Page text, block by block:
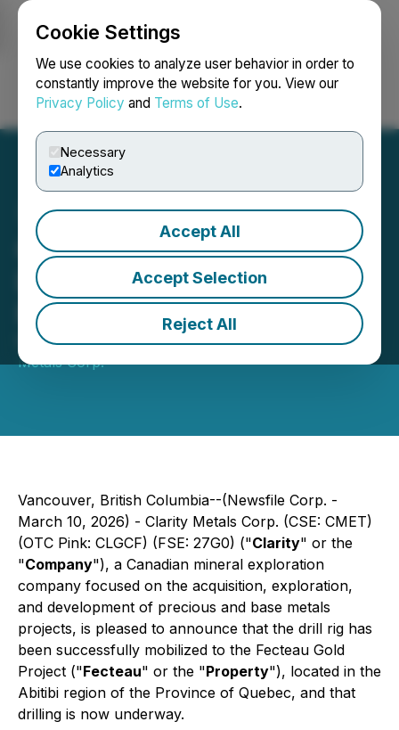
Cookie Settings
We use cookies to analyze user behavior in order to
constantly improve the website for you. View our
Privacy Policy and Terms of Use.
Necessary
Analytics
Accept All
Accept Selection
Reject All
Login Search Français
Clarity Metals Mobilizes
Drill Rig at Fecteau Gold
Project; Drilling Underway
March 10, 2026 7:00 AM EDT | Source:Clarity
Metals Corp.
Vancouver, British Columbia--(Newsfile Corp. -
March 10, 2026) - Clarity Metals Corp. (CSE: CMET)
(OTC Pink: CLGCF) (FSE: 27G0) ("Clarity" or the
"Company"), a Canadian mineral exploration
company focused on the acquisition, exploration,
and development of precious and base metals
projects, is pleased to announce that the drill rig has
been successfully mobilized to the Fecteau Gold
Project ("Fecteau" or the "Property"), located in the
Abitibi region of the Province of Quebec, and that
drilling is now underway.